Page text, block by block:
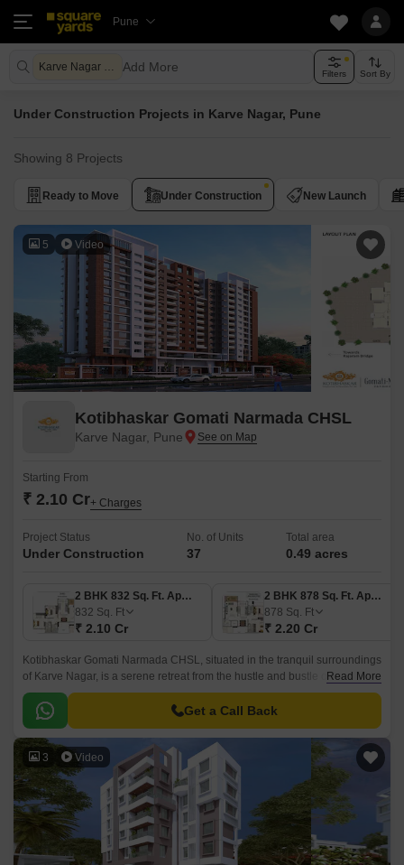
Pune
Karve Nagar Pune Add More Filters Sort By
Under Construction Projects in Karve Nagar, Pune
Showing 8 Projects
Ready to Move Under Construction New Launch
5 Video
Kotibhaskar Gomati Narmada CHSL
Karve Nagar, Pune
Starting From
₹ 2.10 Cr+ Charges
Project Status
Under Construction
No. of Units
37
Total area
0.49 acres
2 BHK 832 Sq. Ft. Apartment
832 Sq. Ft
₹ 2.10 Cr
2 BHK 878 Sq. Ft. Apartment
878 Sq. Ft
₹ 2.20 Cr
Kotibhaskar Gomati Narmada CHSL, situated in the tranquil surroundings
of Karve Nagar, is a serene retreat from the hustle and bustle of city life.
Strategically located at a distance of 1.
Read More
Get a Call Back
3 Video